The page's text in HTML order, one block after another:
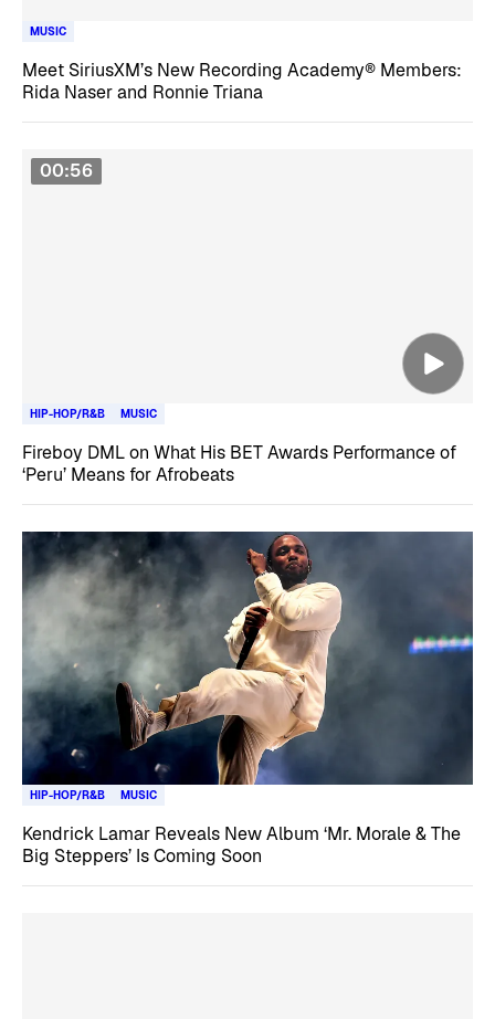
MUSIC
Meet SiriusXM’s New Recording Academy® Members:
Rida Naser and Ronnie Triana
00:56
HIP-HOP/R&B MUSIC
Fireboy DML on What His BET Awards Performance of
‘Peru’ Means for Afrobeats
HIP-HOP/R&B MUSIC
Kendrick Lamar Reveals New Album ‘Mr. Morale & The
Big Steppers’ Is Coming Soon